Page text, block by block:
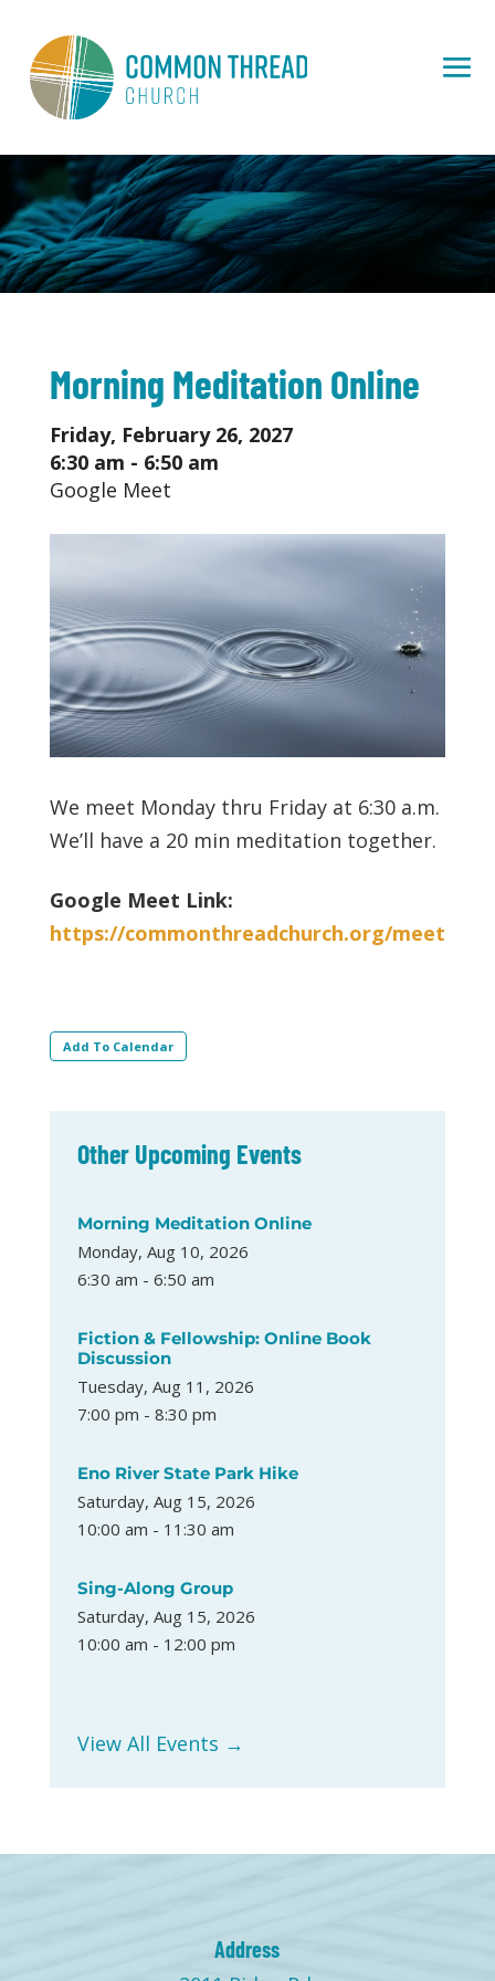
Morning Meditation Online
Friday, February 26, 2027
6:30 am - 6:50 am
Google Meet
We meet Monday thru Friday at 6:30 a.m.
We’ll have a 20 min meditation together.
Google Meet Link:
https://commonthreadchurch.org/meet
Add To Calendar
Other Upcoming Events
Morning Meditation Online
Monday, Aug 10, 2026
6:30 am - 6:50 am
Fiction & Fellowship: Online Book
Discussion
Tuesday, Aug 11, 2026
7:00 pm - 8:30 pm
Eno River State Park Hike
Saturday, Aug 15, 2026
10:00 am - 11:30 am
Sing-Along Group
Saturday, Aug 15, 2026
10:00 am - 12:00 pm
View All Events →
Address